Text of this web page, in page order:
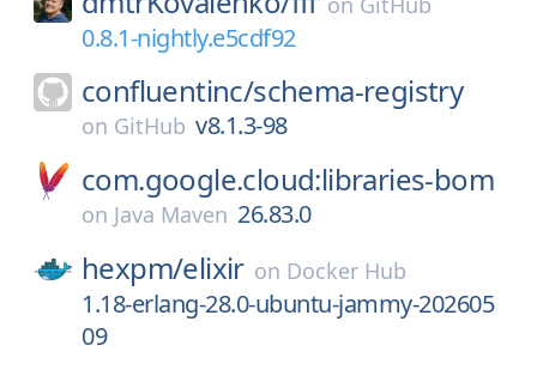
0.8.1-nightly.e5cdf92
confluentinc/schema-registry
on GitHub v8.1.3-98
com.google.cloud:libraries-bom
on Java Maven 26.83.0
hexpm/elixir on Docker Hub
1.18-erlang-28.0-ubuntu-jammy-202605
09